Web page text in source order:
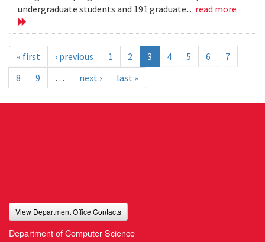
undergraduate students and 191 graduate... read more
« first ‹ previous 1 2 3 4 5 6
7
8
9 … next › last »
View Department Office Contacts
Department of Computer Science